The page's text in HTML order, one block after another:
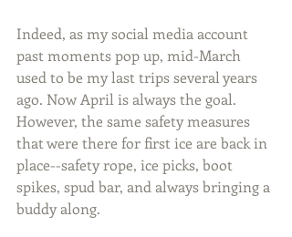
Indeed, as my social media account
past moments pop up, mid-March
used to be my last trips several years
ago. Now April is always the goal.
However, the same safety measures
that were there for first ice are back in
place--safety rope, ice picks, boot
spikes, spud bar, and always bringing a
buddy along.